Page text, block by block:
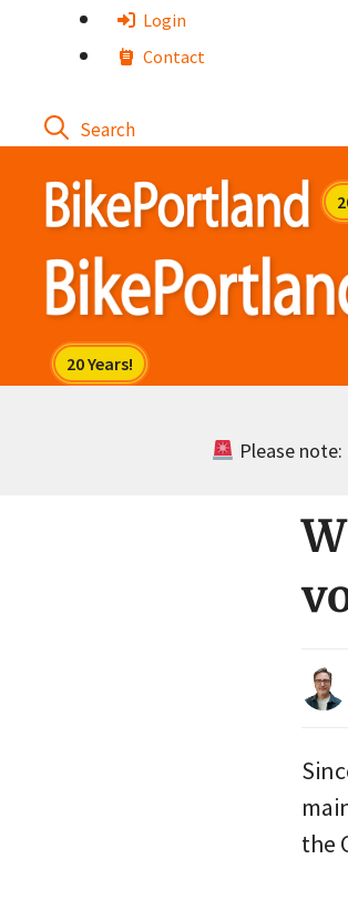
Login
Contact
Please
the